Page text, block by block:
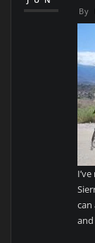
By
can